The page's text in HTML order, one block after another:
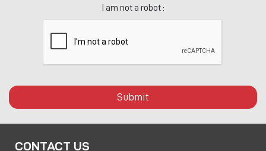
I am not a robot :
Submit
CONTACT US